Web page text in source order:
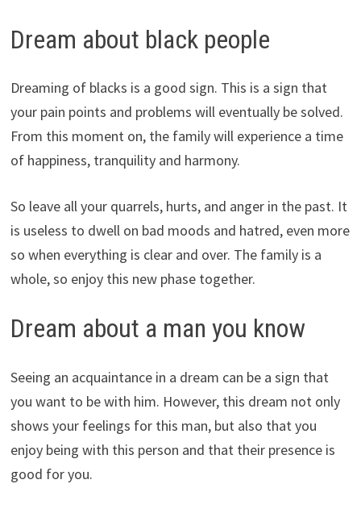
Dream about black people
Dreaming of blacks is a good sign. This is a sign that
your pain points and problems will eventually be solved.
From this moment on, the family will experience a time
of happiness, tranquility and harmony.
So leave all your quarrels, hurts, and anger in the past. It
is useless to dwell on bad moods and hatred, even more
so when everything is clear and over. The family is a
whole, so enjoy this new phase together.
Dream about a man you know
Seeing an acquaintance in a dream can be a sign that
you want to be with him. However, this dream not only
shows your feelings for this man, but also that you
enjoy being with this person and that their presence is
good for you.